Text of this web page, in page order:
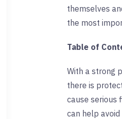
themselves
the most
Table of
With a strong
there is
cause serious
can help